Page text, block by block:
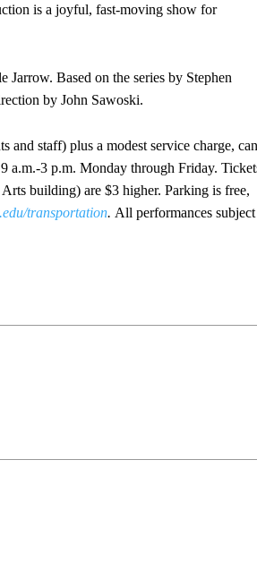
is a joyful, fast-moving show for
Based on the series by Stephen
by John Sawoski.
and staff) plus a modest service charge, can
a.m.-3 p.m. Monday through Friday.
Arts building) are $3 higher. Parking is free,
transportation. All performances subject